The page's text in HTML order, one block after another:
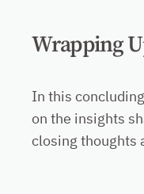
Wrapping
In this
on the insights
closing thoughts